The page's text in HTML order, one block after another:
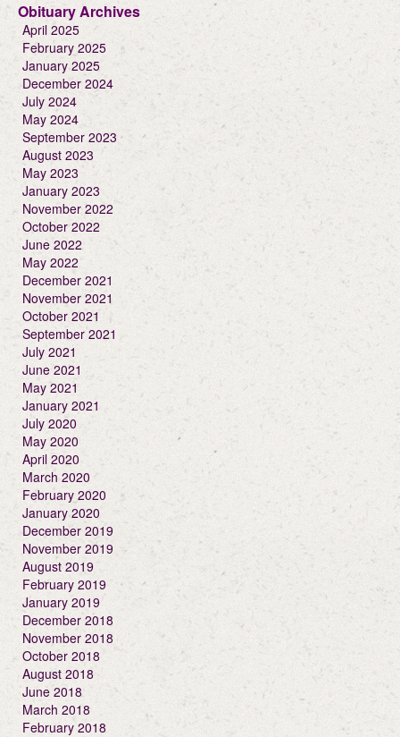
Obituary Archives
April 2025
February 2025
January 2025
December 2024
July 2024
May 2024
September 2023
August 2023
May 2023
January 2023
November 2022
October 2022
June 2022
May 2022
December 2021
November 2021
October 2021
September 2021
July 2021
June 2021
May 2021
January 2021
July 2020
May 2020
April 2020
March 2020
February 2020
January 2020
December 2019
November 2019
August 2019
February 2019
January 2019
December 2018
November 2018
October 2018
August 2018
June 2018
March 2018
February 2018